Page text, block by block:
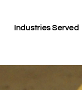
Industries Served